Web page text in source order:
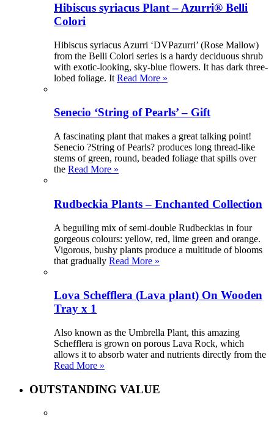
Hibiscus syriacus Plant – Azurri® Belli
Colori
Hibiscus syriacus Azurri ‘DVPazurri’ (Rose Mallow)
from the Belli Colori series is a hardy deciduous shrub
with exotic-looking, sky-blue flowers. It has dark three-
lobed foliage. It Read More »
Senecio ‘String of Pearls’ – Gift
A fascinating plant that makes a great talking point!
Senecio ?String of Pearls? produces long thread-like
stems of green, round, beaded foliage that spills over
the Read More »
Rudbeckia Plants – Enchanted Collection
A beguiling mix of semi-double Rudbeckias in four
gorgeous colours: yellow, red, lime green and orange.
Vigorous, bushy plants produce a multitude of blooms
that gradually Read More »
Lova Schefflera (Lava plant) On Wooden
Tray x 1
Also known as the Umbrella Plant, this amazing
Schefflera is grown on porous Lava Rock, which
allows it to absorb water and nutrients directly from the
Read More »
OUTSTANDING VALUE